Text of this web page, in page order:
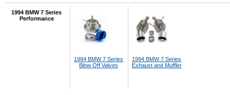
1994 BMW 7 Series
Performance
1994 BMW 7 Series
Blow Off Valves
1994 BMW 7 Series
Exhaust and Muffler